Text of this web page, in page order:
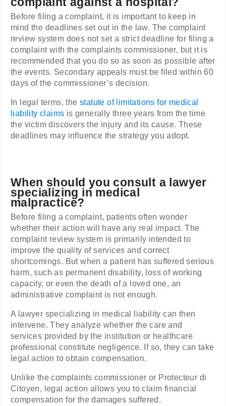
Before filing a complaint, it is important to keep in
mind the deadlines set out in the law. The complaint
review system does not set a strict deadline for filing a
complaint with the complaints commissioner, but it is
recommended that you do so as soon as possible after
the events. Secondary appeals must be filed within 60
days of the commissioner’s decision.
In legal terms, the statute of limitations for medical
liability claims is generally three years from the time
the victim discovers the injury and its cause. These
deadlines may influence the strategy you adopt.
When should you consult a lawyer
specializing in medical
malpractice?
Before filing a complaint, patients often wonder
whether their action will have any real impact. The
complaint review system is primarily intended to
improve the quality of services and correct
shortcomings. But when a patient has suffered serious
harm, such as permanent disability, loss of working
capacity, or even the death of a loved one, an
administrative complaint is not enough.
A lawyer specializing in medical liability can then
intervene. They analyze whether the care and
services provided by the institution or healthcare
professional constitute negligence. If so, they can take
legal action to obtain compensation.
Unlike the complaints commissioner or Protecteur di
Citoyen, legal action allows you to claim financial
compensation for the damages suffered.